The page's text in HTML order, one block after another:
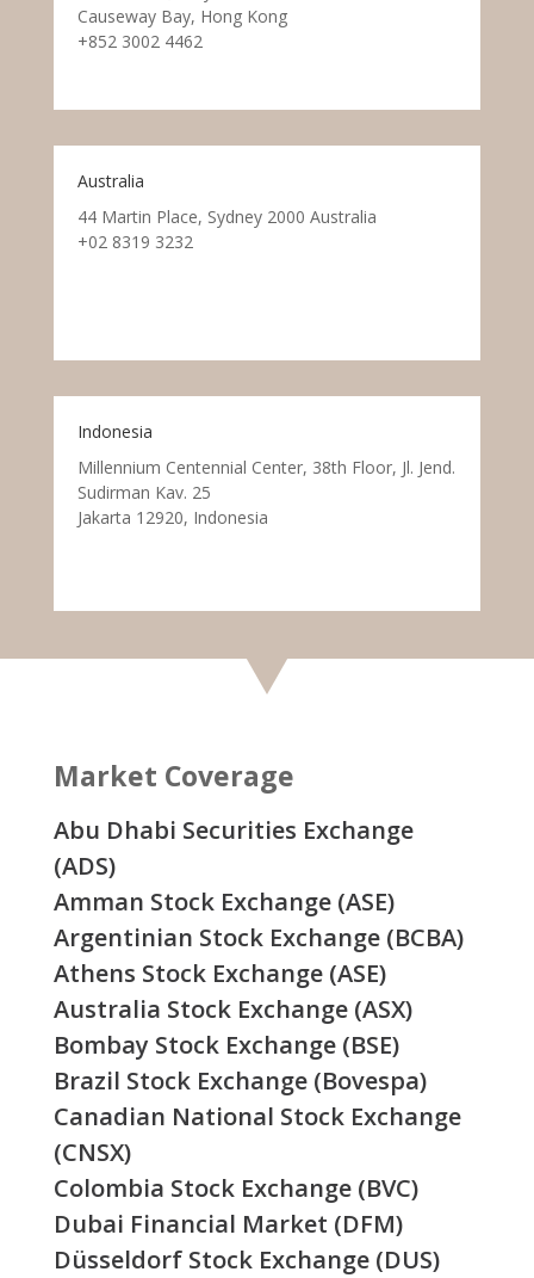
Causeway Bay, Hong Kong
+852 3002 4462
Australia
44 Martin Place, Sydney 2000 Australia
+02 8319 3232
Indonesia
Millennium Centennial Center, 38th Floor, Jl. Jend.
Sudirman Kav. 25
Jakarta 12920, Indonesia
Market Coverage
Abu Dhabi Securities Exchange
(ADS)
Amman Stock Exchange (ASE)
Argentinian Stock Exchange (BCBA)
Athens Stock Exchange (ASE)
Australia Stock Exchange (ASX)
Bombay Stock Exchange (BSE)
Brazil Stock Exchange (Bovespa)
Canadian National Stock Exchange
(CNSX)
Colombia Stock Exchange (BVC)
Dubai Financial Market (DFM)
Düsseldorf Stock Exchange (DUS)